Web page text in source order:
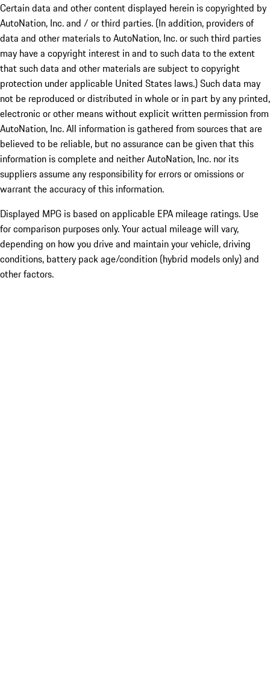
Certain data and other content displayed herein is copyrighted by
AutoNation, Inc. and / or third parties. (In addition, providers of
data and other materials to AutoNation, Inc. or such third parties
may have a copyright interest in and to such data to the extent
that such data and other materials are subject to copyright
protection under applicable United States laws.) Such data may
not be reproduced or distributed in whole or in part by any printed,
electronic or other means without explicit written permission from
AutoNation, Inc. All information is gathered from sources that are
believed to be reliable, but no assurance can be given that this
information is complete and neither AutoNation, Inc. nor its
suppliers assume any responsibility for errors or omissions or
warrant the accuracy of this information.
Displayed MPG is based on applicable EPA mileage ratings. Use
for comparison purposes only. Your actual mileage will vary,
depending on how you drive and maintain your vehicle, driving
conditions, battery pack age/condition (hybrid models only) and
other factors.